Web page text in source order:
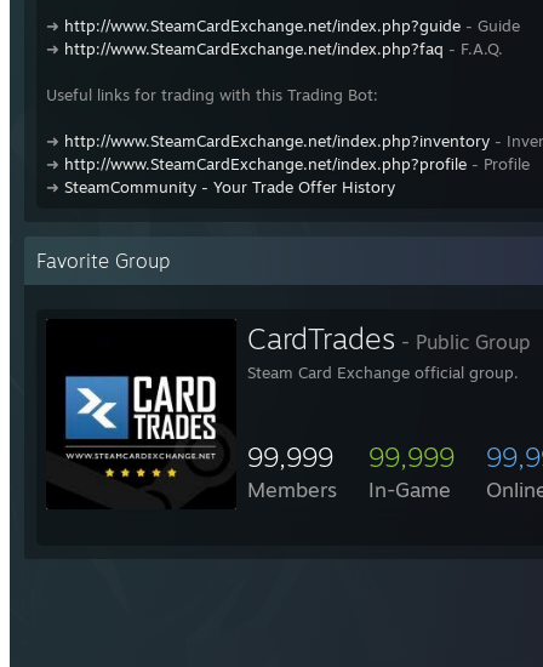
➜ http://www.SteamCardExchange.net/index.php?guide - Guide
➜ http://www.SteamCardExchange.net/index.php?faq - F.A.Q.
Useful links for trading with this Trading Bot:
➜ http://www.SteamCardExchange.net/index.php?inventory -
➜ http://www.SteamCardExchange.net/index.php?profile - Profile
➜ SteamCommunity - Your Trade Offer History
Favorite Group
CardTrades - Public Group
Steam Card Exchange official group.
99,999
Members
99,999
In-Game